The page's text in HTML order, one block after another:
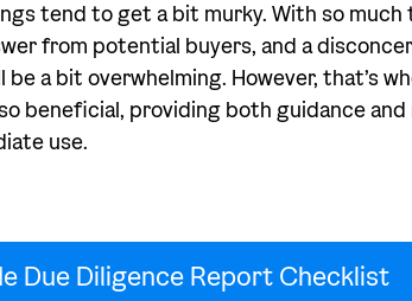
tend to get a bit murky. With so much
from potential buyers, and a
a bit overwhelming. However, that’s
beneficial, providing both guidance
use.
Due Diligence Report Checklist